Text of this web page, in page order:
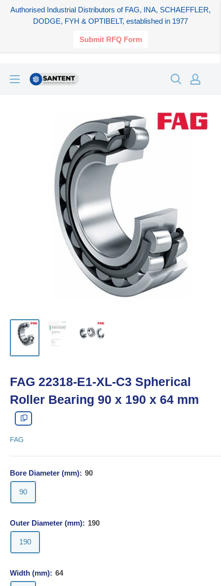
Authorised Industrial Distributors of FAG, INA, SCHAEFFLER,
DODGE, FYH & OPTIBELT, established in 1977
Submit RFQ Form
SANTENT.IN
FAG 22318-E1-XL-C3 Spherical
Roller Bearing 90 x 190 x 64 mm
FAG
Bore Diameter (mm): 90
90
Outer Diameter (mm): 190
190
Width (mm): 64